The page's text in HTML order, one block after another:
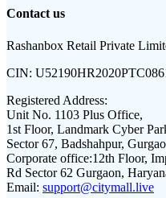
Contact us
Rashanbox Retail Private
CIN:
Registered Address:
Unit No. 1103 Plus Office,
1st Floor, Landmark Cyber
Sector 67, Badshahpur,
Corporate office:12th Floor,
Rd Sector 62 Gurgaon,
Email: support@citymall.live